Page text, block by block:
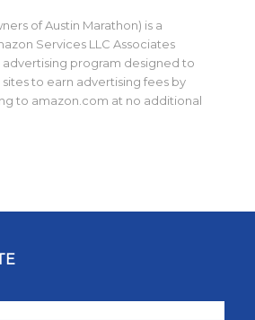
of Austin Marathon) is a
Services LLC Associates
advertising program designed to
to earn advertising fees by
to amazon.com at no additional